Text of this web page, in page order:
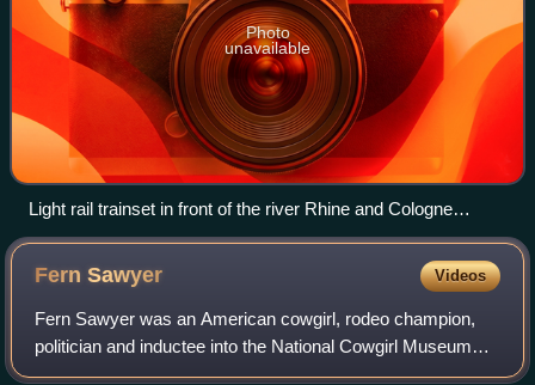
Photo
unavailable
Light rail trainset in front of the river Rhine and Cologne
Cathedral
FernSawyer Videos
Fern Sawyer was an American cowgirl, rodeo champion,
politician and inductee into the National Cowgirl Museum
and Hall of Fame and the Rodeo Hall of Fame of the